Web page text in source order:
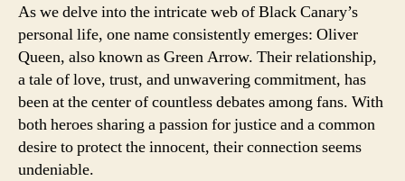
As we delve into the intricate web of Black Canary’s
personal life, one name consistently emerges: Oliver
Queen, also known as Green Arrow. Their relationship,
a tale of love, trust, and unwavering commitment, has
been at the center of countless debates among fans. With
both heroes sharing a passion for justice and a common
desire to protect the innocent, their connection seems
undeniable.